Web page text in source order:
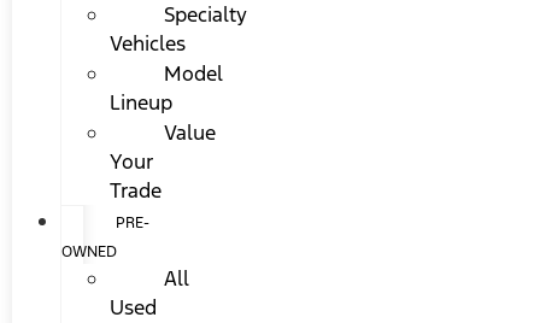
Specialty
Vehicles
Model
Lineup
Value
Your
Trade
PRE-
OWNED
All
Used